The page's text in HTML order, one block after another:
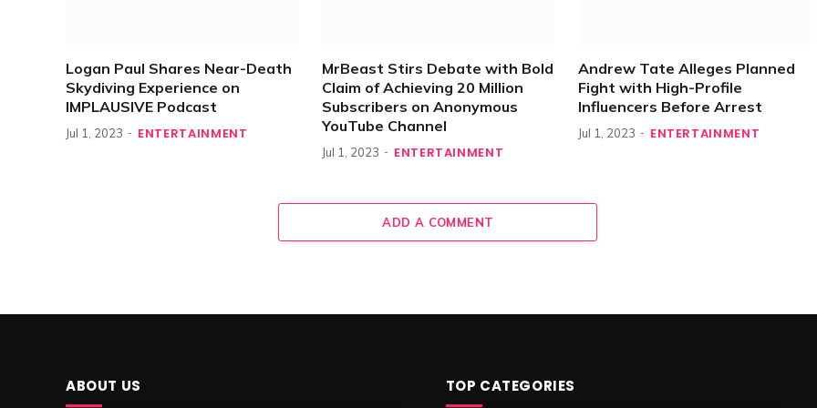
Logan Paul Shares Near-Death
Skydiving Experience on
IMPLAUSIVE Podcast
Jul 1, 2023 ENTERTAINMENT
MrBeast Stirs Debate with Bold
Claim of Achieving 20 Million
Subscribers on Anonymous
YouTube Channel
Jul 1, 2023 ENTERTAINMENT
Andrew Tate Alleges Planned
Fight with High-Profile
Influencers Before Arrest
Jul 1, 2023 ENTERTAINMENT
ADD A COMMENT
ABOUT US TOP CATEGORIES